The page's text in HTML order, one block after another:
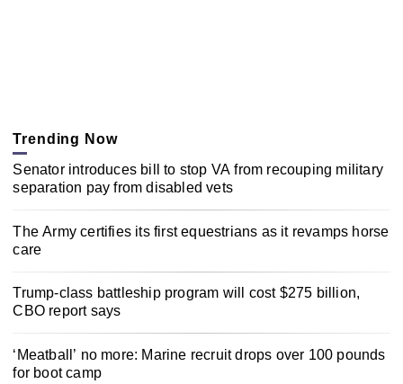
Trending Now
Senator introduces bill to stop VA from recouping military
separation pay from disabled vets
The Army certifies its first equestrians as it revamps horse
care
Trump-class battleship program will cost $275 billion,
CBO report says
‘Meatball’ no more: Marine recruit drops over 100 pounds
for boot camp